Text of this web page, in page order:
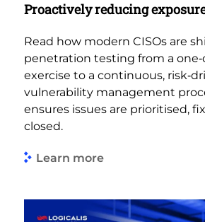
Proactively reducing
Read how modern CISOs are
penetration testing from a
exercise to a continuous,
vulnerability management
ensures issues are prioritised,
closed.
Learn more